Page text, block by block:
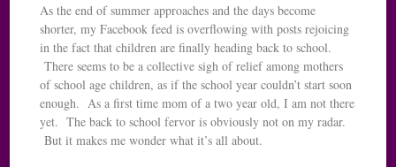
As the end of summer approaches and the days become
shorter, my Facebook feed is overflowing with posts rejoicing
in the fact that children are finally heading back to school.
There seems to be a collective sigh of relief among mothers
of school age children, as if the school year couldn’t start soon
enough. As a first time mom of a two year old, I am not there
yet. The back to school fervor is obviously not on my radar.
But it makes me wonder what it’s all about.